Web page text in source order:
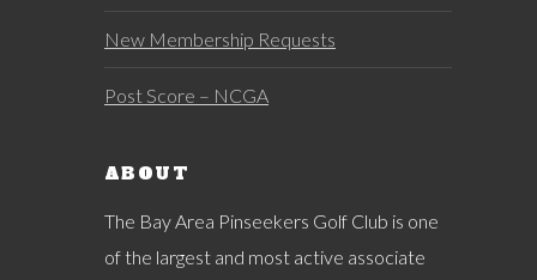
New Membership Requests
Post Score – NCGA
ABOUT
The Bay Area Pinseekers Golf Club is one
of the largest and most active associate